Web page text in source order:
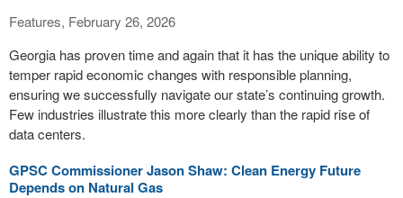
Features, February 26, 2026
Georgia has proven time and again that it has the unique ability to
temper rapid economic changes with responsible planning,
ensuring we successfully navigate our state’s continuing growth.
Few industries illustrate this more clearly than the rapid rise of
data centers.
GPSC Commissioner Jason Shaw: Clean Energy Future
Depends on Natural Gas